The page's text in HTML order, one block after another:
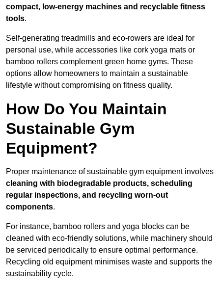
compact, low-energy machines and recyclable fitness
tools.
Self-generating treadmills and eco-rowers are ideal for
personal use, while accessories like cork yoga mats or
bamboo rollers complement green home gyms. These
options allow homeowners to maintain a sustainable
lifestyle without compromising on fitness quality.
How Do You Maintain
Sustainable Gym
Equipment?
Proper maintenance of sustainable gym equipment involves
cleaning with biodegradable products, scheduling
regular inspections, and recycling worn-out
components.
For instance, bamboo rollers and yoga blocks can be
cleaned with eco-friendly solutions, while machinery should
be serviced periodically to ensure optimal performance.
Recycling old equipment minimises waste and supports the
sustainability cycle.